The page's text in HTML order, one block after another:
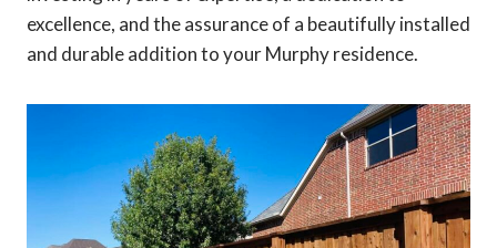
excellence, and the assurance of a beautifully installed
and durable addition to your Murphy residence.